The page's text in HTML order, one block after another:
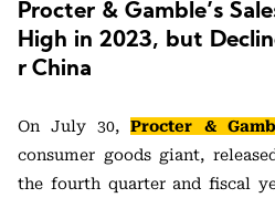
Procter & Gamble’s
High in 2023, but
r China
On July 30,Procter &
consumer goods giant,
the fourth quarter and fiscal